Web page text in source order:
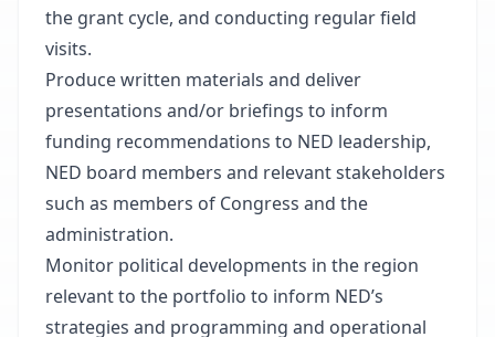
the grant cycle, and conducting regular field
visits.
Produce written materials and deliver
presentations and/or briefings to inform
funding recommendations to NED leadership,
NED board members and relevant stakeholders
such as members of Congress and the
administration.
Monitor political developments in the region
relevant to the portfolio to inform NED’s
strategies and programming and operational